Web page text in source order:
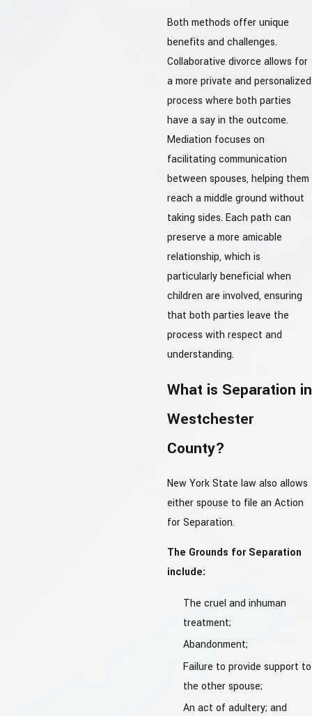
Both methods offer unique
benefits and challenges.
Collaborative divorce allows for
a more private and personalized
process where both parties
have a say in the outcome.
Mediation focuses on
facilitating communication
between spouses, helping them
reach a middle ground without
taking sides. Each path can
preserve a more amicable
relationship, which is
particularly beneficial when
children are involved, ensuring
that both parties leave the
process with respect and
understanding.
What is Separation in
Westchester
County?
New York State law also allows
either spouse to file an Action
for Separation.
The Grounds for Separation
include:
The cruel and inhuman
treatment;
Abandonment;
Failure to provide support to
the other spouse;
An act of adultery; and